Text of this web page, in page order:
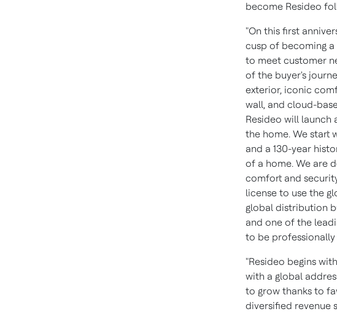
become Resideo
"On this first
cusp of becoming
to meet customer
of the buyer's
exterior, iconic
wall, and cloud-
Resideo will
the home. We start
and a 130-year
of a home. We are
comfort and
license to use the
global distribution
and one of the
to be professionally
"Resideo begins
with a global
to grow thanks to
diversified revenue